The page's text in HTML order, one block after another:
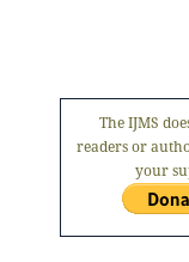
The IJMS
readers or
your